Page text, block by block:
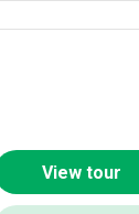
View tour